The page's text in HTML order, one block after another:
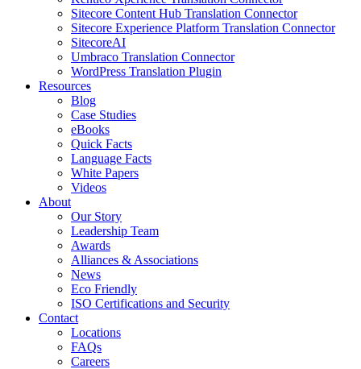
Sitecore Content Hub Translation Connector
Sitecore Experience Platform Translation Connector
SitecoreAI
Umbraco Translation Connector
WordPress Translation Plugin
Resources
Blog
Case Studies
eBooks
Quick Facts
Language Facts
White Papers
Videos
About
Our Story
Leadership Team
Awards
Alliances & Associations
News
Eco Friendly
ISO Certifications and Security
Contact
Locations
FAQs
Careers